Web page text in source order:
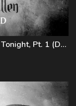
Avenged Sevenfold – I Won't See You Tonight, Pt. 1 (Demo)